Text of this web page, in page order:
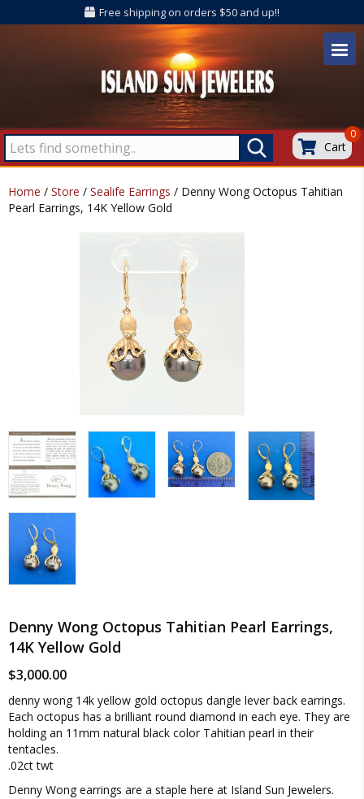
Free shipping on orders $50 and up!!
Cart
0
Home / Store / Sealife Earrings / Denny Wong Octopus Tahitian
Pearl Earrings, 14K Yellow Gold
Denny Wong Octopus Tahitian Pearl Earrings,
14K Yellow Gold
$3,000.00
denny wong 14k yellow gold octopus dangle lever back earrings.
Each octopus has a brilliant round diamond in each eye. They are
holding an 11mm natural black color Tahitian pearl in their
tentacles.
.02ct twt
Denny Wong earrings are a staple here at Island Sun Jewelers.